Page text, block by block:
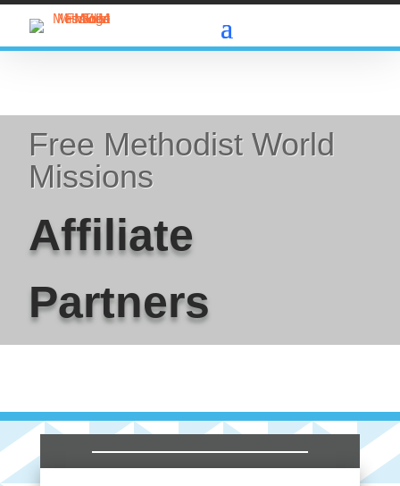
Free Methodist World
Missions
Affiliate
Partners